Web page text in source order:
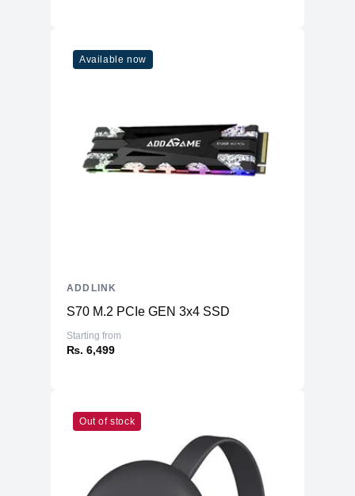
Available now
S70 M.2 PCIe GEN 3x4 SSD
Starting from
₨. 6,499
ADDLINK
Out of stock